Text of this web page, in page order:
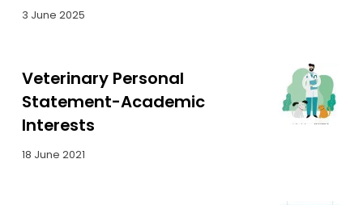
3 June 2025
Veterinary Personal
Statement-Academic
Interests
18 June 2021